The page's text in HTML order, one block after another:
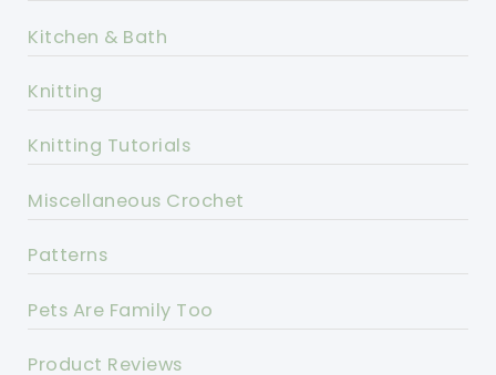
Kitchen & Bath
Knitting
Knitting Tutorials
Miscellaneous Crochet
Patterns
Pets Are Family Too
Product Reviews